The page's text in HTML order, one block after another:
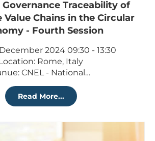
Governance Traceability of
Value Chains in the Circular
- Fourth Session
2024 09:30 - 13:30
Rome, Italy
CNEL - National…
Read More...